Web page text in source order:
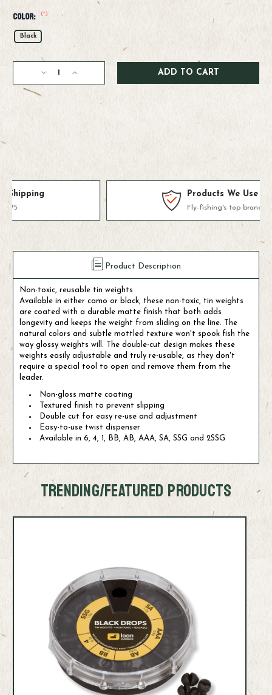
Color: (*)
Black
Current
Decrease
Quantity
of
Loon
Division
(Skinny
Water)
Increase
Quantity
(Skinny
Water)
Products We Use & Trust
Fly-fishing's top brands
Product Description
Non-toxic, reusable tin weights
Available in either camo or black, these non-toxic, tin weights
are coated with a durable matte finish that both adds
longevity and keeps the weight from sliding on the line. The
natural colors and subtle mottled texture won't spook fish the
way glossy weights will. The double-cut design makes these
weights easily adjustable and truly re-usable, as they don't
require a special tool to open and remove them from the
leader.
Non-gloss matte coating
Textured finish to prevent slipping
Double cut for easy re-use and adjustment
Easy-to-use twist dispenser
Available in 6, 4, 1, BB, AB, AAA, SA, SSG and 2SSG
TRENDING/FEATURED PRODUCTS